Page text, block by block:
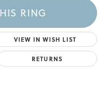
RING
VIEW IN WISH LIST
RETURNS